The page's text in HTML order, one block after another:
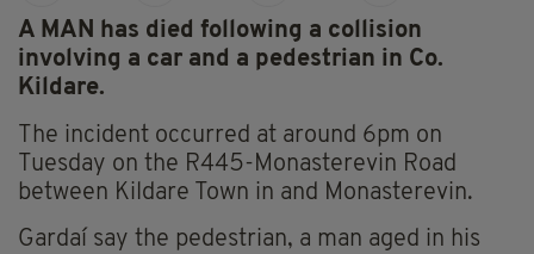
A MAN has died following a collision
involving a car and a pedestrian in Co.
Kildare.
The incident occurred at around 6pm on
Tuesday on the R445-Monasterevin Road
between Kildare Town in and Monasterevin.
Gardaí say the pedestrian, a man aged in his